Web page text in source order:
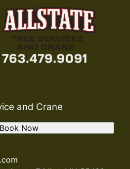
and Crane
Book Now